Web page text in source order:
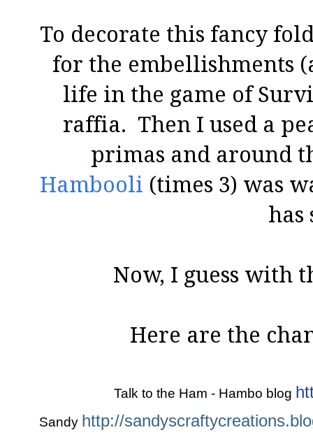
To decorate this fancy
for the embellishments
life in the game of
raffia. Then I used a
primas and around
Hambooli (times 3) was
has
Now, I guess with
Here are the
Talk to the Ham - Hambo blog
Sandy http://